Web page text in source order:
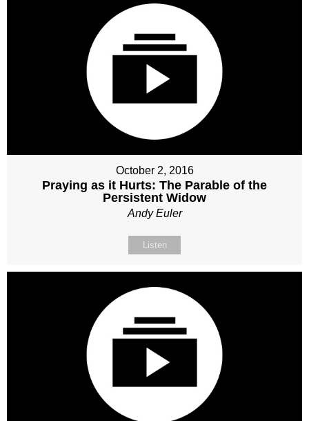
October 2, 2016
Praying as it Hurts: The Parable of the
Persistent Widow
Andy Euler
Listen